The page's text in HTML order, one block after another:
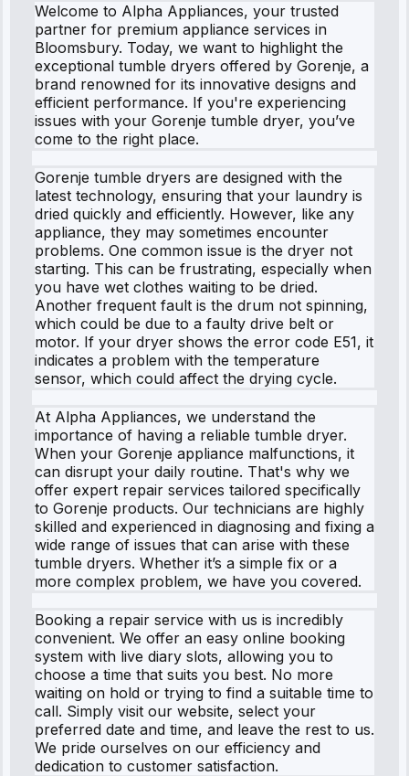
Welcome to Alpha Appliances, your trusted
partner for premium appliance services in
Bloomsbury. Today, we want to highlight the
exceptional tumble dryers offered by Gorenje, a
brand renowned for its innovative designs and
efficient performance. If you're experiencing
issues with your Gorenje tumble dryer, you’ve
come to the right place.
Gorenje tumble dryers are designed with the
latest technology, ensuring that your laundry is
dried quickly and efficiently. However, like any
appliance, they may sometimes encounter
problems. One common issue is the dryer not
starting. This can be frustrating, especially when
you have wet clothes waiting to be dried.
Another frequent fault is the drum not spinning,
which could be due to a faulty drive belt or
motor. If your dryer shows the error code E51, it
indicates a problem with the temperature
sensor, which could affect the drying cycle.
At Alpha Appliances, we understand the
importance of having a reliable tumble dryer.
When your Gorenje appliance malfunctions, it
can disrupt your daily routine. That's why we
offer expert repair services tailored specifically
to Gorenje products. Our technicians are highly
skilled and experienced in diagnosing and fixing a
wide range of issues that can arise with these
tumble dryers. Whether it’s a simple fix or a
more complex problem, we have you covered.
Booking a repair service with us is incredibly
convenient. We offer an easy online booking
system with live diary slots, allowing you to
choose a time that suits you best. No more
waiting on hold or trying to find a suitable time to
call. Simply visit our website, select your
preferred date and time, and leave the rest to us.
We pride ourselves on our efficiency and
dedication to customer satisfaction.